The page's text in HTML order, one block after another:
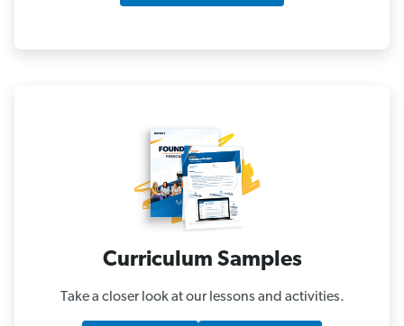
Curriculum Samples
Take a closer look at our lessons and activities.